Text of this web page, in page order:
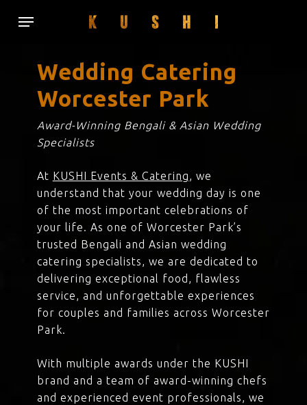
Menu
Wedding Catering
Worcester Park
Award-Winning Bengali & Asian Wedding
Specialists
At KUSHI Events & Catering, we
understand that your wedding day is one
of the most important celebrations of
your life. As one of Worcester Park’s
trusted Bengali and Asian wedding
catering specialists, we are dedicated to
delivering exceptional food, flawless
service, and unforgettable experiences
for couples and families across Worcester
Park.
With multiple awards under the KUSHI
brand and a team of award-winning chefs
and experienced event professionals, we